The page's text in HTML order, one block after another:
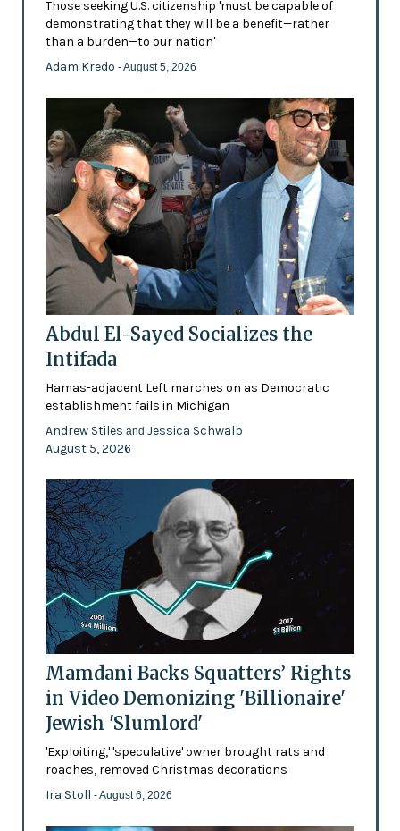
Those seeking U.S. citizenship 'must be capable of
demonstrating that they will be a benefit—rather
than a burden—to our nation'
Adam Kredo - August 5, 2026
Abdul El-Sayed Socializes the
Intifada
Hamas-adjacent Left marches on as Democratic
establishment fails in Michigan
Andrew Stiles and Jessica Schwalb
August 5, 2026
Mamdani Backs Squatters’ Rights
in Video Demonizing 'Billionaire'
Jewish 'Slumlord'
'Exploiting,' 'speculative' owner brought rats and
roaches, removed Christmas decorations
Ira Stoll - August 6, 2026